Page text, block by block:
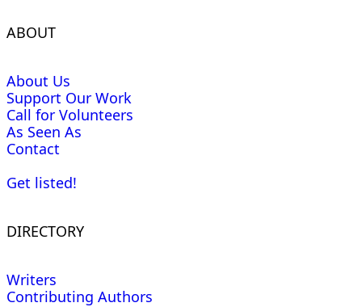
ABOUT
About Us
Support Our Work
Call for Volunteers
As Seen As
Contact
Get listed!
DIRECTORY
Writers
Contributing Authors